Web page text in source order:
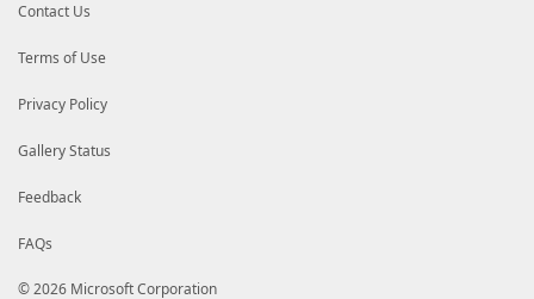
Contact Us
Terms of Use
Privacy Policy
Gallery Status
Feedback
FAQs
© 2026 Microsoft Corporation